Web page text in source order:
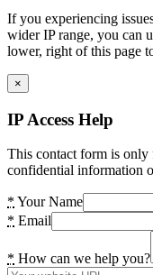
If you experiencing
wider IP range, you can
lower, right of this page
×
IP Access Help
This contact form is only
confidential information
* Your Name
* Email
* How can we help you?